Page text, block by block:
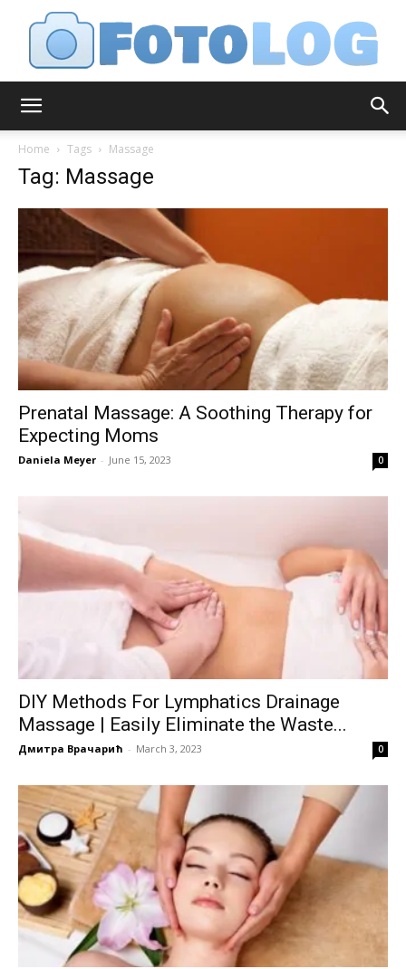
Home Tags Massage
Tag: Massage
Prenatal Massage: A Soothing Therapy for
Expecting Moms
Daniela Meyer - June 15, 2023 0
DIY Methods For Lymphatics Drainage
Massage | Easily Eliminate the Waste...
Дмитра Врачарић - March 3, 2023 0